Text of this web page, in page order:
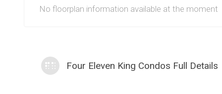
No floorplan information available at the moment
Four Eleven King Condos Full Details